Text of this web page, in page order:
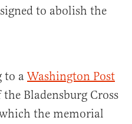
to abolish the
to aWashington Post
Bladensburg Cross
the memorial